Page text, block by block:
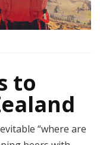
to
“where are